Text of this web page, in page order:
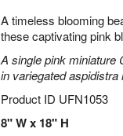
A timeless blooming
these captivating pink
A single pink miniature
in variegated
Product ID UFN1053
8" W x 18" H